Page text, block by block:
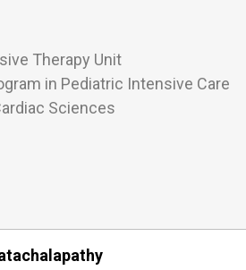
Therapy Unit
in Pediatric Intensive Care
Sciences